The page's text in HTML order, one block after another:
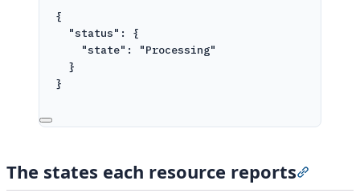
{
"status" : {
"state" :
"Processing"
}
}
The states each resource reports